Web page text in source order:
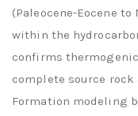
(Paleocene-Eocene
within the
confirms
complete source rock
Formation modeling